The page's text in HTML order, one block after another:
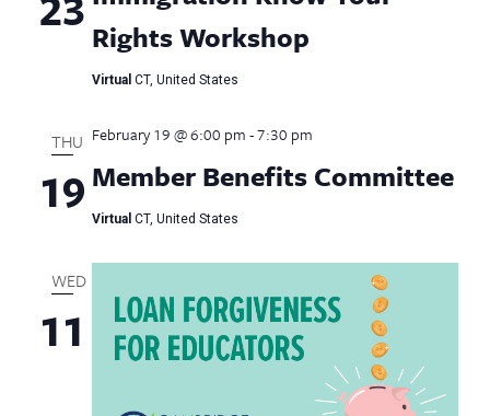
Rights Workshop
Virtual CT, United States
THU
19 Member Benefits Committee
February 19 @ 6:00 pm-7:30 pm
Virtual CT, United States
WED
11